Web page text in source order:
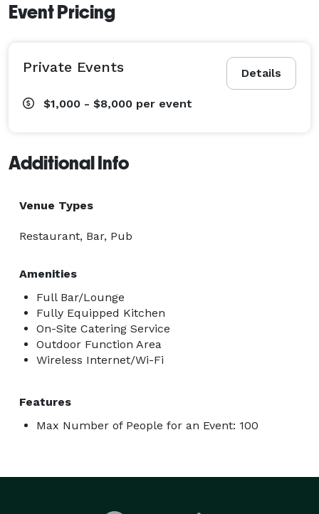
Event Pricing
Details
Private Events
$1,000 - $8,000 per event
Additional Info
Venue Types
Restaurant, Bar, Pub
Amenities
Full Bar/Lounge
Fully Equipped Kitchen
On-Site Catering Service
Outdoor Function Area
Wireless Internet/Wi-Fi
Features
Max Number of People for an Event: 100